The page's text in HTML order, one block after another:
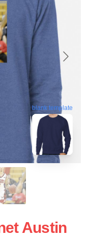
blank template
Austin